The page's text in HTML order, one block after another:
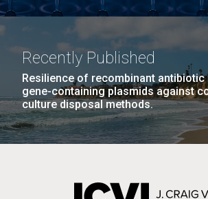
Recently Published
Resilience of recombinant
gene-containing plasmids against
culture disposal methods.